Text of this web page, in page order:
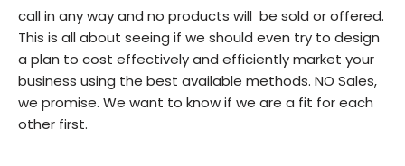
call in any way and no products will be sold or offered.
This is all about seeing if we should even try to design
a plan to cost effectively and efficiently market your
business using the best available methods. NO Sales,
we promise. We want to know if we are a fit for each
other first.